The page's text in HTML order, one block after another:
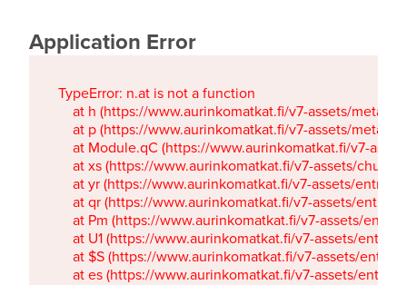
Application Error
TypeError: n.at is not a function
at h (https://www.aurinkomatkat.fi/v7-assets/
at p (https://www.aurinkomatkat.fi/v7-assets/
at Module.qC (https://www.aurinkomatkat.fi/v7-
at xs (https://www.aurinkomatkat.fi/v7-assets/
at yr (https://www.aurinkomatkat.fi/v7-assets/
at qr (https://www.aurinkomatkat.fi/v7-assets/
at Pm (https://www.aurinkomatkat.fi/v7-assets/
at U1 (https://www.aurinkomatkat.fi/v7-assets/
at $S (https://www.aurinkomatkat.fi/v7-assets/
at es (https://www.aurinkomatkat.fi/v7-assets/